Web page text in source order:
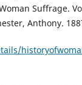
Suffrage.
Anthony.